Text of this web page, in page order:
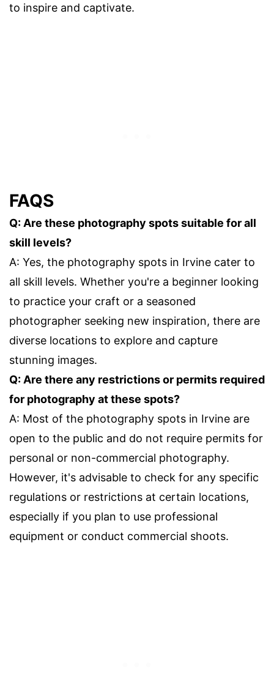
to inspire and captivate.
FAQS
Q: Are these photography spots suitable for all
skill levels?
A: Yes, the photography spots in Irvine cater to
all skill levels. Whether you're a beginner looking
to practice your craft or a seasoned
photographer seeking new inspiration, there are
diverse locations to explore and capture
stunning images.
Q: Are there any restrictions or permits required
for photography at these spots?
A: Most of the photography spots in Irvine are
open to the public and do not require permits for
personal or non-commercial photography.
However, it's advisable to check for any specific
regulations or restrictions at certain locations,
especially if you plan to use professional
equipment or conduct commercial shoots.